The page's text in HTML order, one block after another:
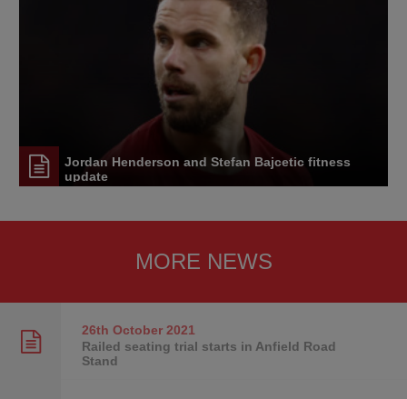
Jordan Henderson and Stefan Bajcetic fitness
update
MORE NEWS
26th October2021
Railed seating trial starts in Anfield Road
Stand